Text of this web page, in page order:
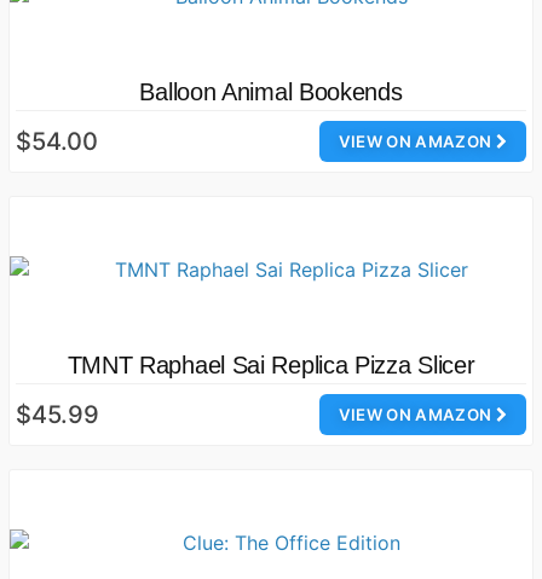
Balloon Animal Bookends
VIEW ON AMAZON
$54.00
TMNT Raphael Sai Replica Pizza Slicer
VIEW ON AMAZON
$45.99